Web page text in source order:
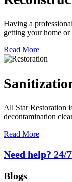
Having a
getting your home
Read More
All Star Restoration
decontamination
Read More
Need help? 24/
Blogs